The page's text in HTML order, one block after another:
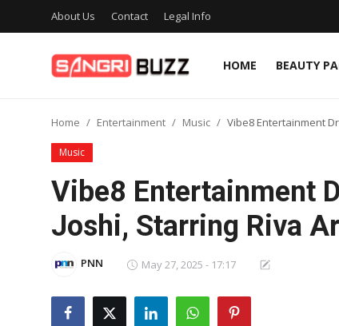
About Us Contact Legal Info
HOME BEAUTY
Entertainment
Home Entertainment Music Vibe8 Entertainment
Music
Vibe8 Entertainment
Joshi, Starring Riva
PNN May 27, 2025 - 17:17